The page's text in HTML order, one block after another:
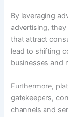
By leveraging
advertising,
that attract
lead to shifting
businesses and
Furthermore,
gatekeepers,
channels and